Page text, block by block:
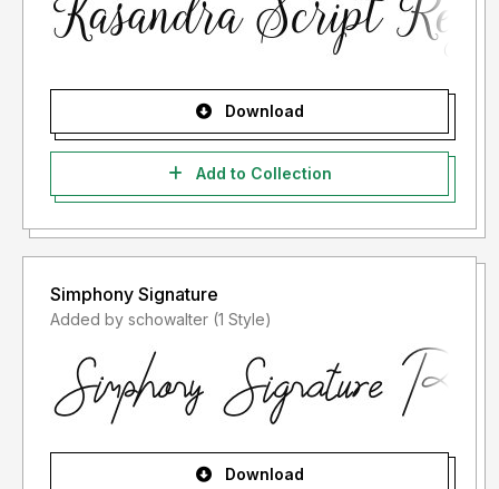
Download
Add to Collection
Simphony Signature
Added by schowalter (1 Style)
Download